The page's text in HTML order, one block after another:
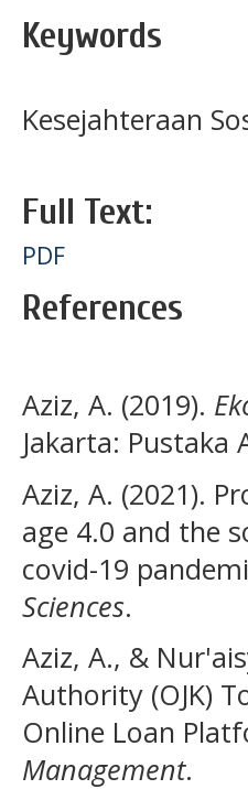
Keywords
Kesejahteraan
Full Text:
PDF
References
Aziz, A. (2019).
Jakarta: Pustaka
Aziz, A. (2021).
age 4.0 and the
covid-19
Sciences.
Aziz, A., &
Authority (OJK)
Online Loan
Management.